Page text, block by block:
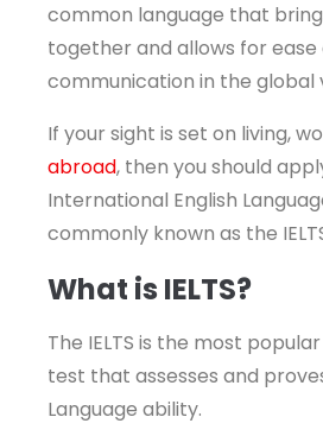
common language that
together and allows for ease
communication in the global
If your sight is set on living,
abroad, then you should
International English
commonly known as the
What is IELTS?
The IELTS is the most
test that assesses and
Language ability.